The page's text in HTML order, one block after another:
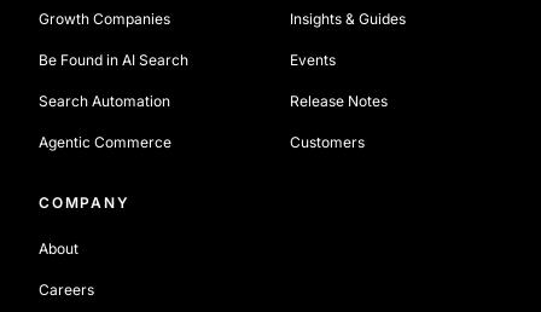
Growth Companies
Be Found in AI Search
Search Automation
Agentic Commerce
Insights & Guides
Events
Release Notes
Customers
COMPANY
About
Careers